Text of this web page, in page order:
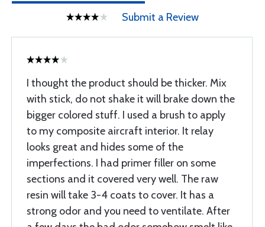
Submit a Review
I thought the product should be thicker. Mix
with stick, do not shake it will brake down the
bigger colored stuff. I used a brush to apply
to my composite aircraft interior. It relay
looks great and hides some of the
imperfections. I had primer filler on some
sections and it covered very well. The raw
resin will take 3-4 coats to cover. It has a
strong odor and you need to ventilate. After